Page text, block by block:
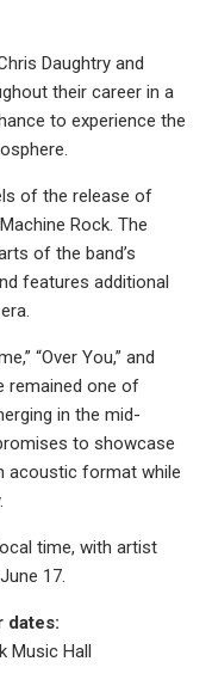
Daughtry and
their career in a
to experience the
of the release of
Rock. The
of the band’s
features additional
“Over You,” and
remained one of
in the mid-
to showcase
acoustic format while
time, with artist
17.
Music Hall